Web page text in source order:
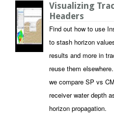
Visualizing
Headers
Find out how to use
to stash horizon
results and more in
reuse them
we compare SP vs
receiver water depth
horizon propagation.